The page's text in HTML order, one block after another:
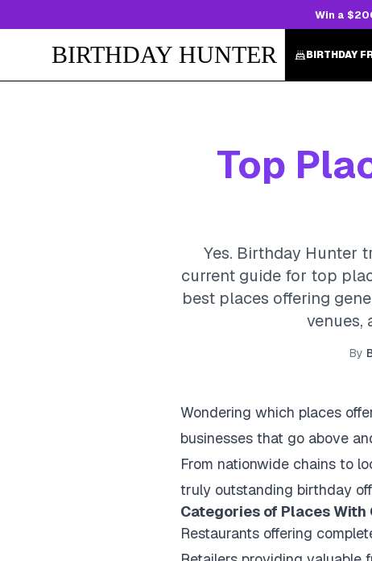
Win a
BIRTHDAY HUNTER BIRTHDAY
Top
Yes. Birthday Hunter
current guide for top
best places offering
venues,
By
Wondering which places
businesses that go above
From nationwide chains to
truly outstanding birthday
Categories of Places
Restaurants offering